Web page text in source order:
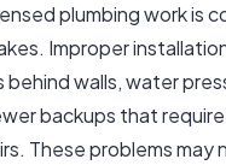
plumbing work is
Improper
behind walls, water
backups that
These problems may